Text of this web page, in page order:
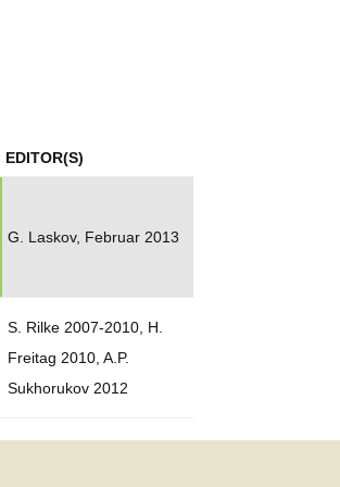
EDITOR(S)
G. Laskov, Februar 2013
S. Rilke 2007-2010, H.
Freitag 2010, A.P.
Sukhorukov 2012